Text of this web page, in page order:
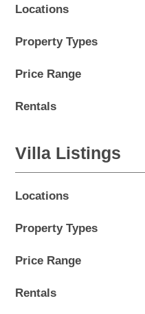
Locations
Property Types
Price Range
Rentals
Villa Listings
Locations
Property Types
Price Range
Rentals